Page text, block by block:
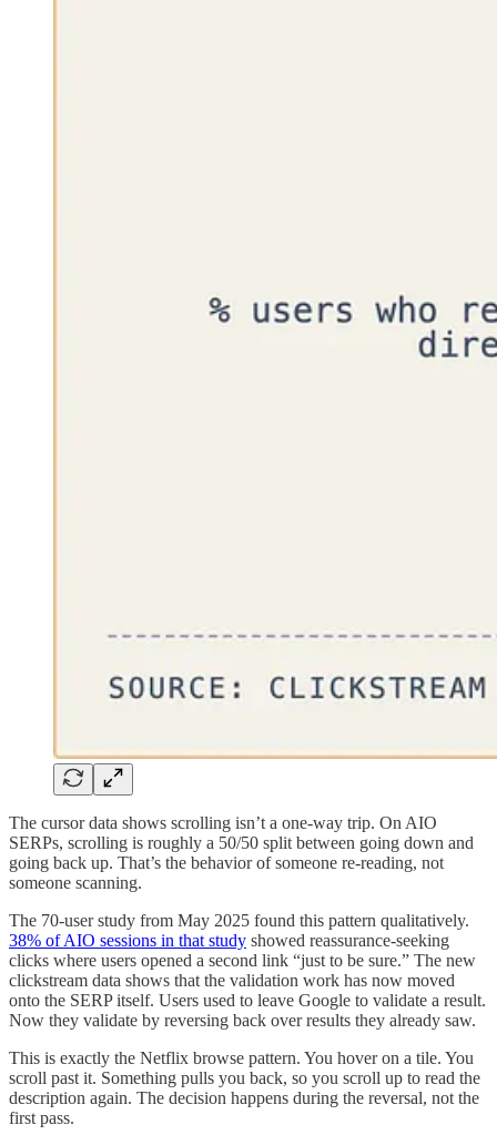
The cursor data shows scrolling isn’t a one-way trip. On AIO
SERPs, scrolling is roughly a 50/50 split between going down and
going back up. That’s the behavior of someone re-reading, not
someone scanning.
The 70-user study from May 2025 found this pattern qualitatively.
38% of AIO sessions in that study showed reassurance-seeking
clicks where users opened a second link “just to be sure.” The new
clickstream data shows that the validation work has now moved
onto the SERP itself. Users used to leave Google to validate a result.
Now they validate by reversing back over results they already saw.
This is exactly the Netflix browse pattern. You hover on a tile. You
scroll past it. Something pulls you back, so you scroll up to read the
description again. The decision happens during the reversal, not the
first pass.